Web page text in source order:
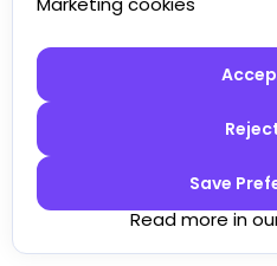
Save
Read more in